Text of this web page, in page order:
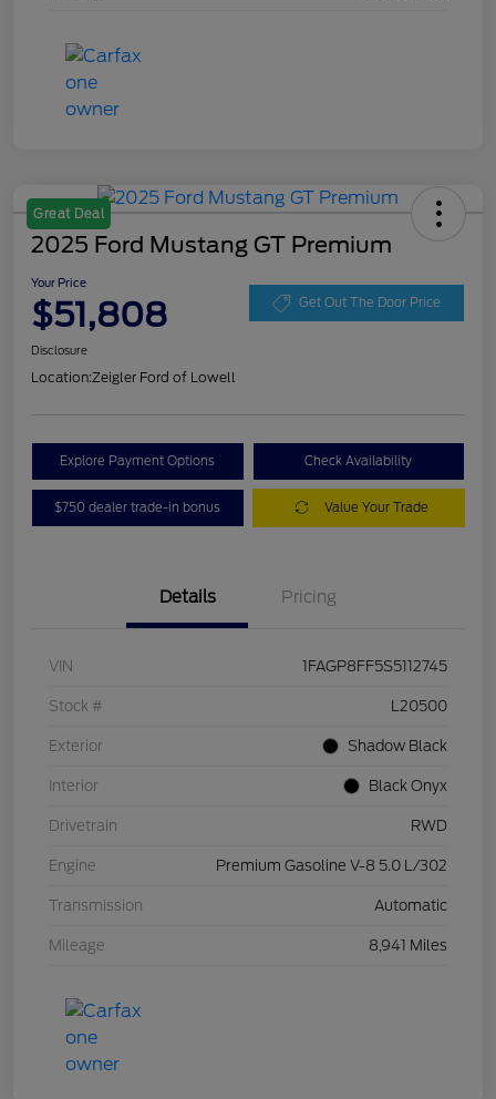
Great Deal
2025 Ford Mustang GT Premium
Your Price
$51,808 Get Out The Door Price
Disclosure
Location:Zeigler Ford of Lowell
Explore Payment Options Check Availability
$750 dealer trade-in bonus Value Your Trade
Details Pricing
VIN 1FAGP8FF5S5112745
Stock # L20500
Exterior Shadow Black
Interior Black Onyx
Drivetrain RWD
Engine Premium Gasoline V-8 5.0 L/302
Transmission Automatic
Mileage 8,941 Miles